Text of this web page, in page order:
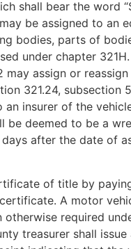
shall bear the word
be assigned to an
bodies, parts of
under chapter
assign or
321.24, subsection
insurer of the
deemed to be a
after the date of
of title by
A motor
required
treasurer shall